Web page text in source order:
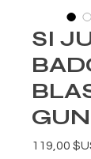
SI
119,00